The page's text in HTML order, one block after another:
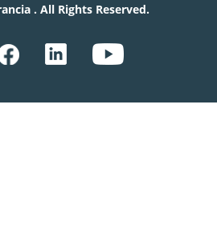
. All Rights Reserved.